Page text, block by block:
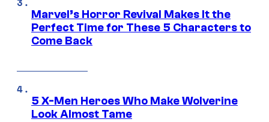
Marvel’s Horror Revival Makes It the
Perfect Time for These 5 Characters to
Come Back
5 X-Men Heroes Who Make Wolverine
Look Almost Tame